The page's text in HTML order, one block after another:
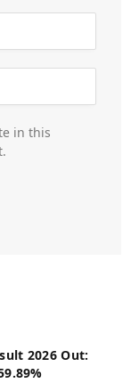
in this
2026 Out: